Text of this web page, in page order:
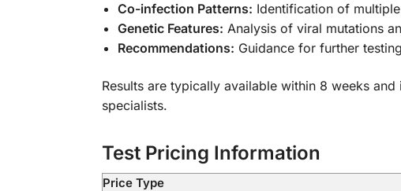
Co-infection Patterns: Identification of
Genetic Features: Analysis of viral mutations
Recommendations: Guidance for further
Results are typically available within 8 weeks
specialists.
Test Pricing Information
Price Type